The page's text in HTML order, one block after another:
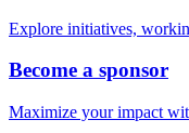
Explore initiatives,
Become a sponsor
Maximize your impact